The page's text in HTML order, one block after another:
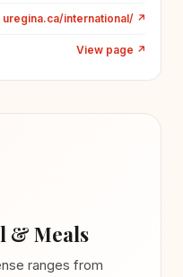
uregina.ca/international/ ↗
View page ↗
& Meals
ranges from